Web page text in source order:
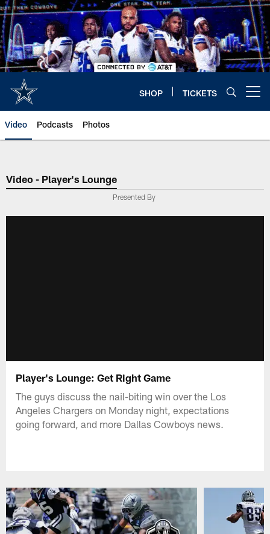
Skip
to
main
content
SHOP TICKETS
Video Podcasts Photos
Video - Player's Lounge
Presented By
Player's Lounge: Get Right Game
The guys discuss the nail-biting win over the Los
Angeles Chargers on Monday night, expectations
going forward, and more Dallas Cowboys news.